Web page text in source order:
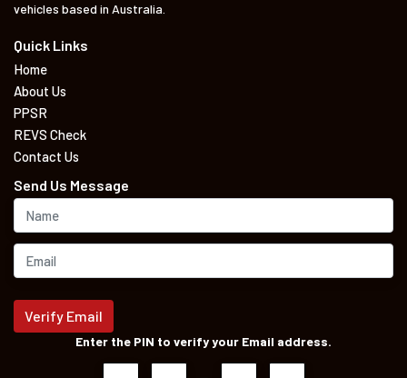
vehicles based in Australia.
Quick Links
Home
About Us
PPSR
REVS Check
Contact Us
Send Us Message
Verify Email
Enter the PIN to verify your Email address.